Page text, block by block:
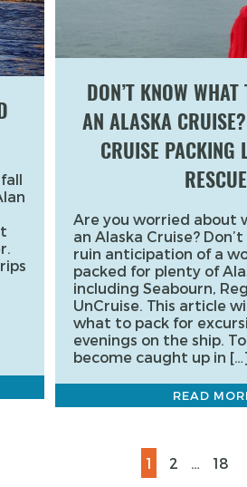
DON’T KNOW
AN ALASKA
CRUISE PACKING
Are you worried about
an Alaska Cruise?
ruin anticipation of a
packed for plenty of
including Seabourn,
UnCruise. This article
what to pack for
evenings on the ship.
become caught up in
READ
Page
1 Page
2 … Page
18